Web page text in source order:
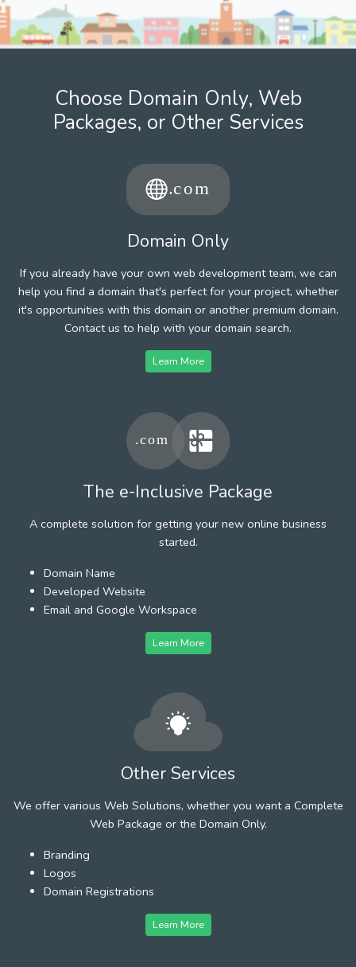
Choose Domain Only, Web
Packages, or Other Services
Domain Only
If you already have your own web development team, we can
help you find a domain that's perfect for your project, whether
it's opportunities with this domain or another premium domain.
Contact us to help with your domain search.
Learn More
The e-Inclusive Package
A complete solution for getting your new online business
started.
Domain Name
Developed Website
Email and Google Workspace
Learn More
Other Services
We offer various Web Solutions, whether you want a Complete
Web Package or the Domain Only.
Branding
Logos
Domain Registrations
Learn More